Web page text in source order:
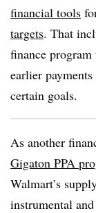
financial tools
targets. That
finance
earlier
certain goals.
As another
Gigaton PPA
Walmart’s
instrumental